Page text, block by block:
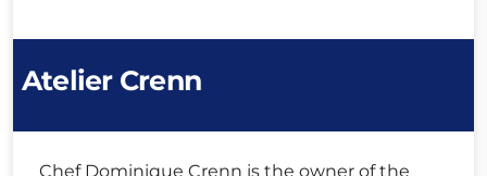
Atelier Crenn
Chef Dominique Crenn is the owner of the